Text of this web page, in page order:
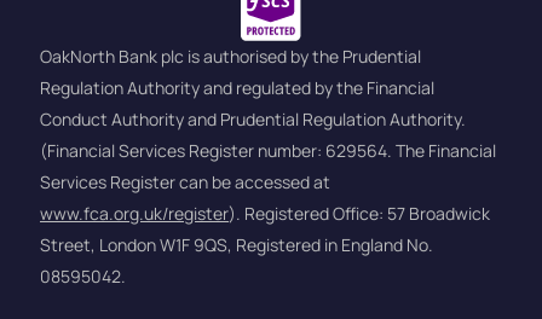
OakNorth Bank plc is authorised by the Prudential
Regulation Authority and regulated by the Financial
Conduct Authority and Prudential Regulation Authority.
(Financial Services Register number: 629564. The Financial
Services Register can be accessed at
www.fca.org.uk/register). Registered Office: 57 Broadwick
Street, London W1F 9QS, Registered in England No.
08595042.